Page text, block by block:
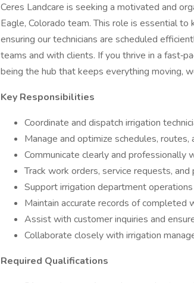
Ceres Landcare is seeking a motivated and
Eagle, Colorado team. This role is essential
ensuring our technicians are scheduled
teams and with clients. If you thrive in a
being the hub that keeps everything moving,
Key Responsibilities
Coordinate and dispatch irrigation
Manage and optimize schedules,
Communicate clearly and
Track work orders, service requests,
Support irrigation department
Maintain accurate records of completed
Assist with customer inquiries and
Collaborate closely with irrigation
Required Qualifications